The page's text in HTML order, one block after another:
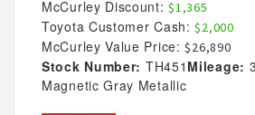
McCurley Discount: $1,365
Toyota Customer Cash: $2,000
McCurley Value Price: $26,890
Stock Number: TH451 Mileage: 3
Magnetic Gray Metallic